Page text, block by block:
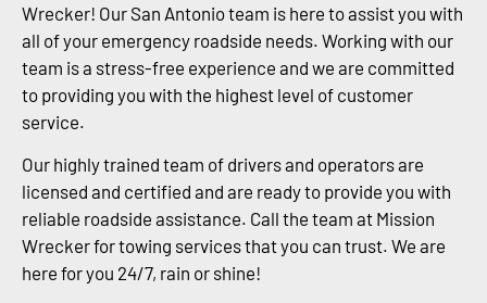
Wrecker! Our San Antonio team is here to assist you with
all of your emergency roadside needs. Working with our
team is a stress-free experience and we are committed
to providing you with the highest level of customer
service.
Our highly trained team of drivers and operators are
licensed and certified and are ready to provide you with
reliable roadside assistance. Call the team at Mission
Wrecker for towing services that you can trust. We are
here for you 24/7, rain or shine!